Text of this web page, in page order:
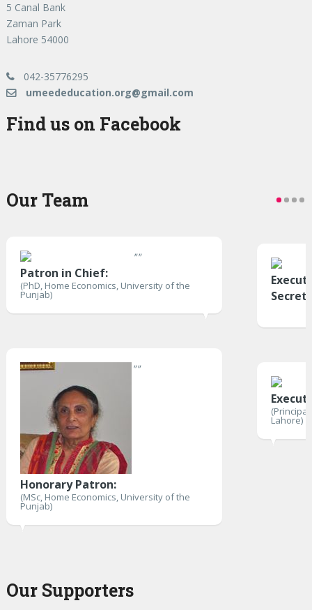
5 Canal Bank
Zaman Park
Lahore 54000
042-35776295
umeededucation.org@gmail.com
Find us on Facebook
Our Team
""
Patron in Chief:
(PhD, Home Economics, University of the
Punjab)
""
Honorary Patron:
(MSc, Home Economics, University of the
Punjab)
Lahore)
Our Supporters